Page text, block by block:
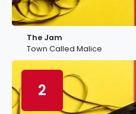
The Jam
Town Called Malice
2